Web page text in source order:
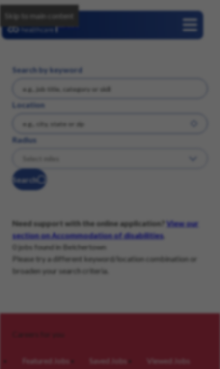
Skip to main content
Search by keyword
Location
Radius
Search
Need support with the online application?
View our
section on Accommodation of disabilities
0 jobs found in Belchertown
Please try a different keyword/location combination or
broaden your search criteria.
Careers for you
Featured Jobs Saved Jobs Viewed Jobs